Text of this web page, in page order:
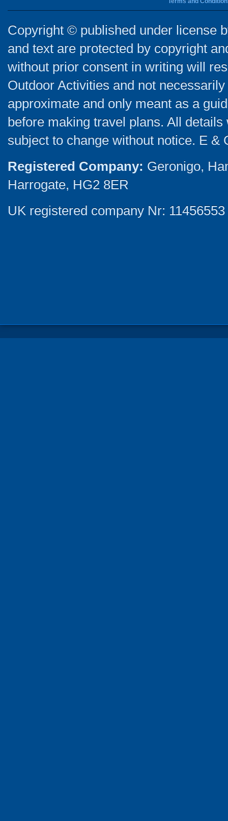
Copyright © published under license
and text are protected by copyright
without prior consent in writing will
Outdoor Activities and not
approximate and only meant as a
before making travel plans. All
subject to change without notice. E &
Registered Company: Geronigo,
Harrogate, HG2 8ER
UK registered company Nr: